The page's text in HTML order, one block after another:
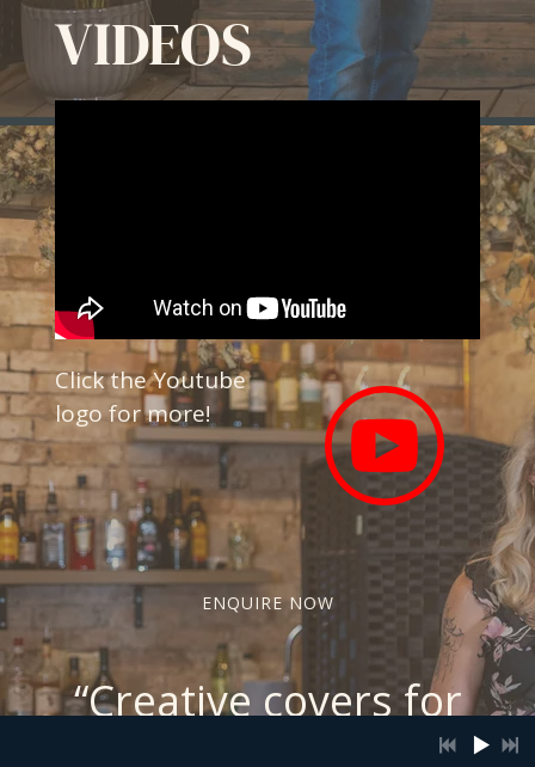
VIDEOS
Click the Youtube
logo for more!
ENQUIRE NOW
“Creative covers for